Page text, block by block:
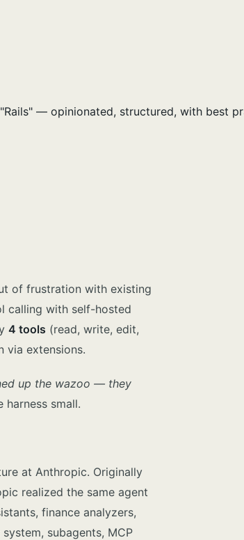
— opinionated, structured, with best
of frustration with existing
calling with self-hosted
4 tools (read, write, edit,
via extensions.
up the wazoo — they
small.
at Anthropic. Originally
realized the same agent
finance analyzers,
subagents, MCP